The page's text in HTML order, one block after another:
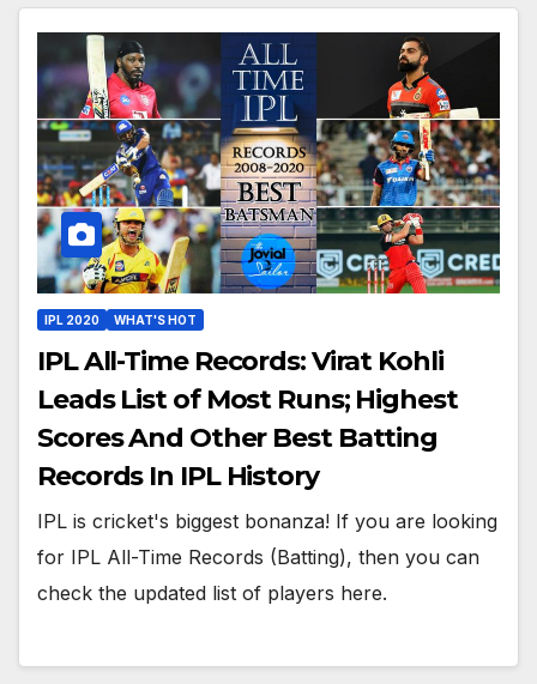
IPL 2020 WHAT'S HOT
IPL All-Time Records: Virat Kohli
Leads List of Most Runs; Highest
Scores And Other Best Batting
Records In IPL History
IPL is cricket's biggest bonanza! If you are looking
for IPL All-Time Records (Batting), then you can
check the updated list of players here.